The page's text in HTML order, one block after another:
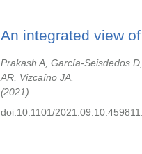
An integrated view
Prakash A, García-Seisdedos
AR, Vizcaíno JA.
2021
doi:10.1101/2021.09.10.459811.